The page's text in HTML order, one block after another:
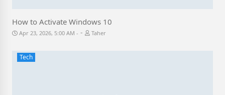
How to Activate Windows 10
Apr 23, 2026, 5:00 AM - Taher
Tech